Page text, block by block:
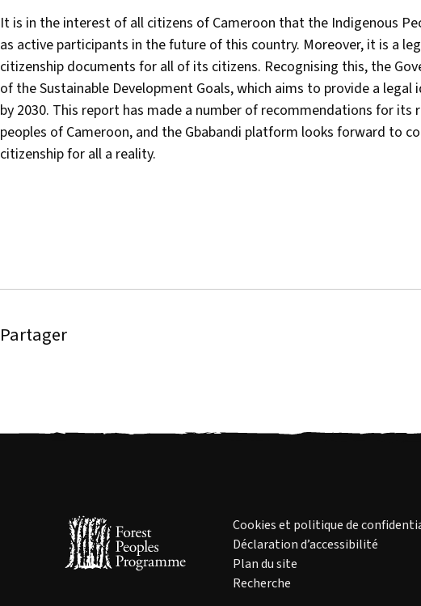
It is in the interest of all citizens of Cameroon that the Indigenous
as active participants in the future of this country. Moreover, it is a
citizenship documents for all of its citizens. Recognising this, the
of the Sustainable Development Goals, which aims to provide a
by 2030. This report has made a number of recommendations for
peoples of Cameroon, and the Gbabandi platform looks forward to
citizenship for all a reality.
Partager
Cookies et politique de
Déclaration d’accessibilité
Plan du site
Recherche